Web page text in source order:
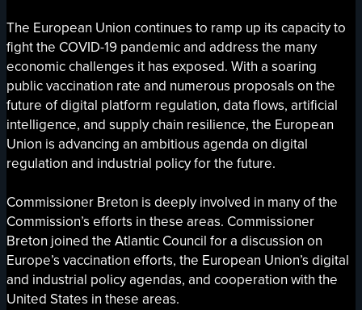
The European Union continues to ramp up its capacity to
fight the COVID-19 pandemic and address the many
economic challenges it has exposed. With a soaring
public vaccination rate and numerous proposals on the
future of digital platform regulation, data flows, artificial
intelligence, and supply chain resilience, the European
Union is advancing an ambitious agenda on digital
regulation and industrial policy for the future.
Commissioner Breton is deeply involved in many of the
Commission’s efforts in these areas. Commissioner
Breton joined the Atlantic Council for a discussion on
Europe’s vaccination efforts, the European Union’s digital
and industrial policy agendas, and cooperation with the
United States in these areas.